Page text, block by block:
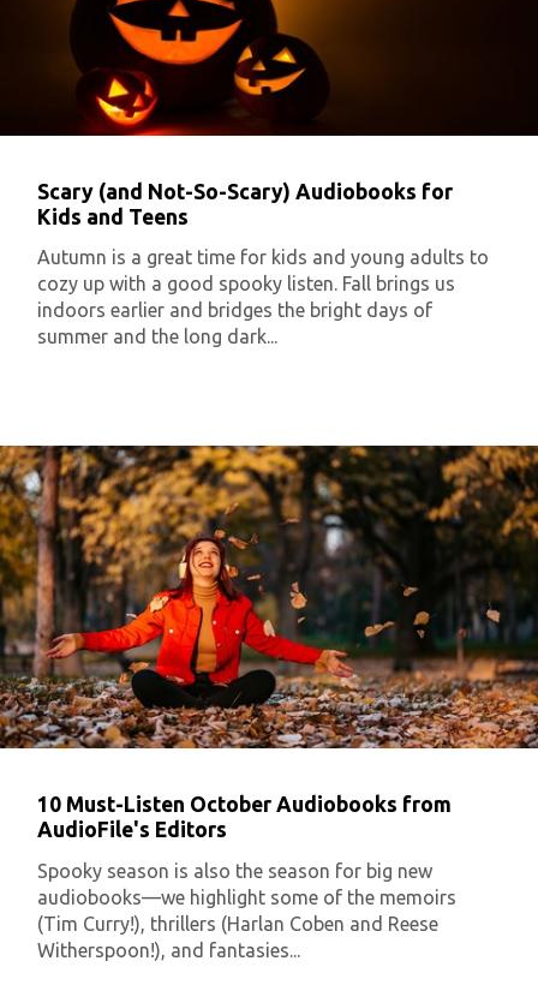
Scary (and Not-So-Scary) Audiobooks for
Kids and Teens
Autumn is a great time for kids and young adults to
cozy up with a good spooky listen. Fall brings us
indoors earlier and bridges the bright days of
summer and the long dark...
10 Must-Listen October Audiobooks from
AudioFile's Editors
Spooky season is also the season for big new
audiobooks—we highlight some of the memoirs
(Tim Curry!), thrillers (Harlan Coben and Reese
Witherspoon!), and fantasies...